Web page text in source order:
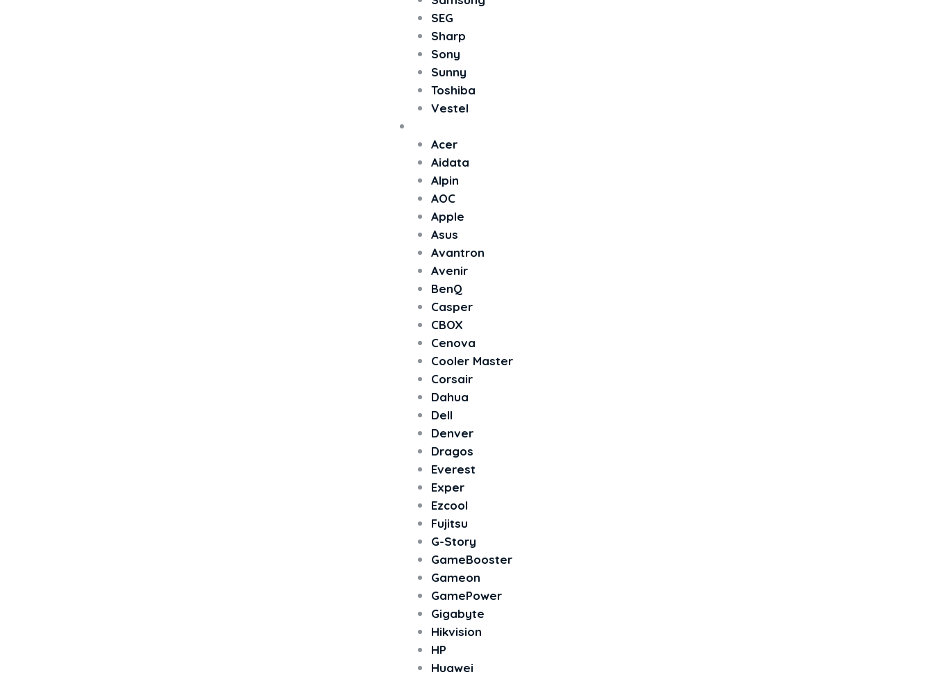
SEG
Sharp
Sony
Sunny
Toshiba
Vestel
Acer
Aidata
Alpin
AOC
Apple
Asus
Avantron
Avenir
BenQ
Casper
CBOX
Cenova
Cooler Master
Corsair
Dahua
Dell
Denver
Dragos
Everest
Exper
Ezcool
Fujitsu
G-Story
GameBooster
Gameon
GamePower
Gigabyte
Hikvision
HP
Huawei